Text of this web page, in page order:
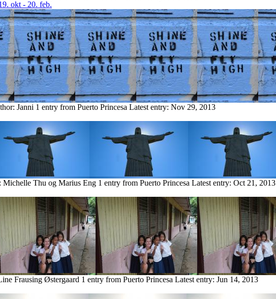
Janni 1 entry from Puerto Princesa Latest entry: Nov 29, 2013
Michelle Thu og Marius Eng 1 entry from Puerto Princesa Latest entry: Oct 21, 2013
Frausing Østergaard 1 entry from Puerto Princesa Latest entry: Jun 14, 2013